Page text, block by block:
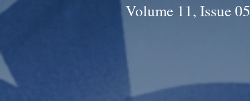
Volume 11, Issue 05